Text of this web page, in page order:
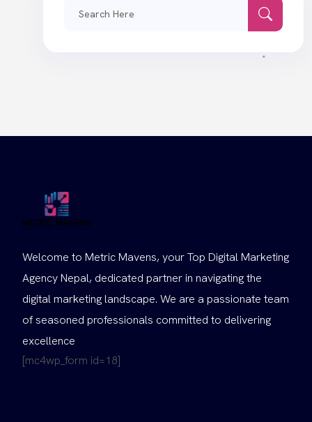
Welcome to Metric Mavens, your Top Digital Marketing
Agency Nepal, dedicated partner in navigating the
digital marketing landscape. We are a passionate team
of seasoned professionals committed to delivering
excellence
[mc4wp_form id=18]